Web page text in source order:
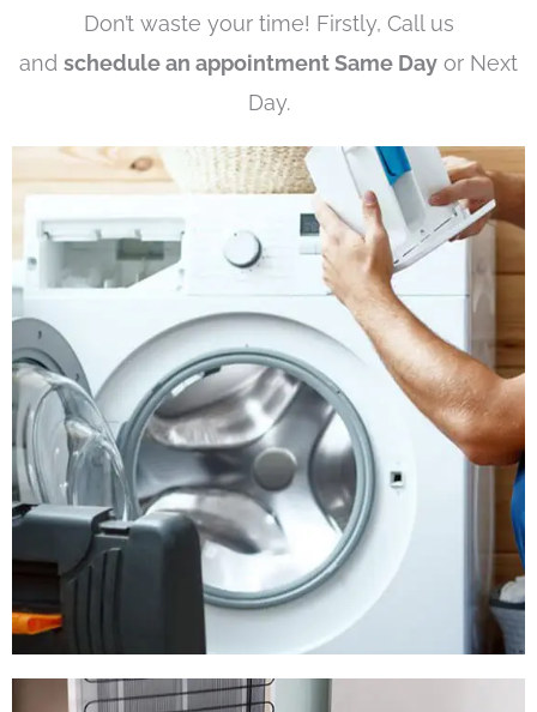
Don’t waste your time! Firstly, Call us
and schedule an appointment Same Day or Next
Day.